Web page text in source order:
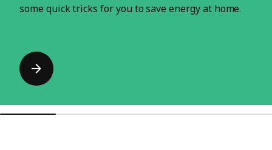
some quick tricks for you to save energy at home.